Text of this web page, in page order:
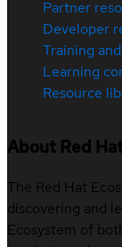
Partner
Developer
Training
Learning
Resource
About Red
The Red Hat
discovering and
Ecosystem of